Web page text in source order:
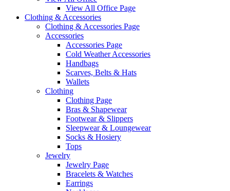
View All Office Page
Clothing & Accessories
Clothing & Accessories Page
Accessories
Accessories Page
Cold Weather Accessories
Handbags
Scarves, Belts & Hats
Wallets
Clothing
Clothing Page
Bras & Shapewear
Footwear & Slippers
Sleepwear & Loungewear
Socks & Hosiery
Tops
Jewelry
Jewelry Page
Bracelets & Watches
Earrings